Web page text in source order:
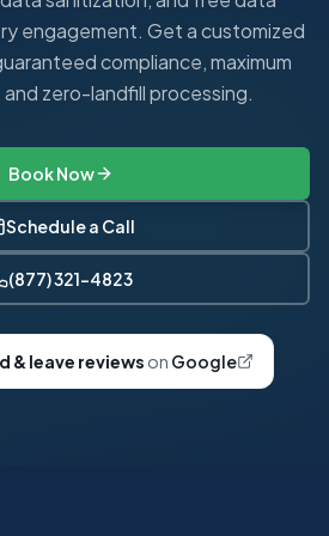
engagement. Get a customized
compliance, maximum
zero-landfill processing.
Book Now
Schedule a Call
(877) 321-4823
& leave reviews on Google